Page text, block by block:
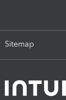
Sitemap